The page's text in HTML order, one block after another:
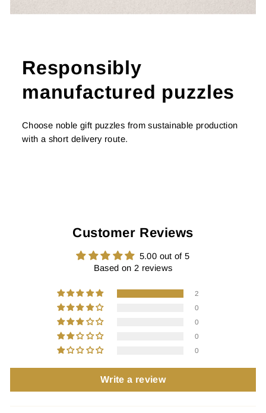
Responsibly
manufactured puzzles
Choose noble gift puzzles from sustainable production
with a short delivery route.
Customer Reviews
5.00 out of 5
Based on 2 reviews
2
0
0
0
0
Write a review